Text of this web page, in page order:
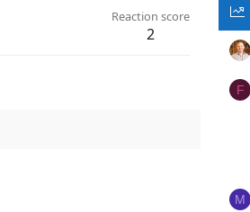
Reaction score
2
F
M